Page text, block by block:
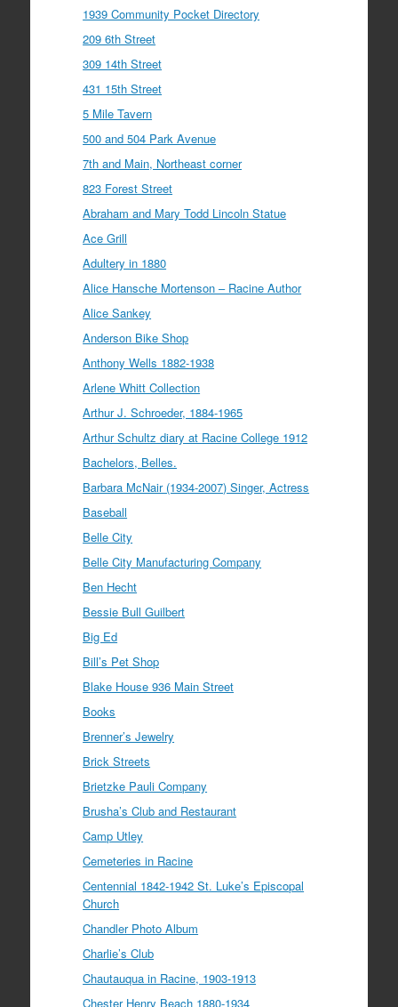
1939 Community Pocket Directory
209 6th Street
309 14th Street
431 15th Street
5 Mile Tavern
500 and 504 Park Avenue
7th and Main, Northeast corner
823 Forest Street
Abraham and Mary Todd Lincoln Statue
Ace Grill
Adultery in 1880
Alice Hansche Mortenson – Racine Author
Alice Sankey
Anderson Bike Shop
Anthony Wells 1882-1938
Arlene Whitt Collection
Arthur J. Schroeder, 1884-1965
Arthur Schultz diary at Racine College 1912
Bachelors, Belles.
Barbara McNair (1934-2007) Singer, Actress
Baseball
Belle City
Belle City Manufacturing Company
Ben Hecht
Bessie Bull Guilbert
Big Ed
Bill’s Pet Shop
Blake House 936 Main Street
Books
Brenner’s Jewelry
Brick Streets
Brietzke Pauli Company
Brusha’s Club and Restaurant
Camp Utley
Cemeteries in Racine
Centennial 1842-1942 St. Luke’s Episcopal
Church
Chandler Photo Album
Charlie’s Club
Chautauqua in Racine, 1903-1913
Chester Henry Beach 1880-1934